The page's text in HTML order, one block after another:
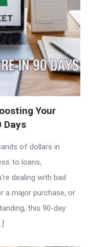
Your
Days
of dollars in
to loans,
dealing with bad
a major purchase, or
this 90-day